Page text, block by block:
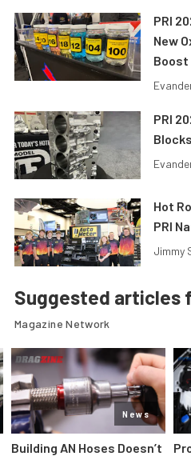
PRI
New
Boost
PRI
Hot
PRI
Jimmy
Suggested articles
Magazine Network
News
Building AN Hoses Doesn’t